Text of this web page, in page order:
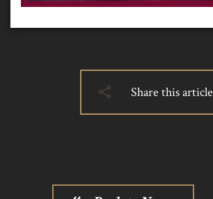
Share this article